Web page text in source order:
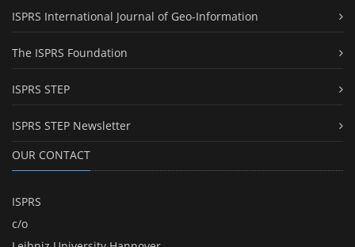
ISPRS International Journal of Geo-Information
The ISPRS Foundation
ISPRS STEP
ISPRS STEP Newsletter
OUR CONTACT
ISPRS
c/o